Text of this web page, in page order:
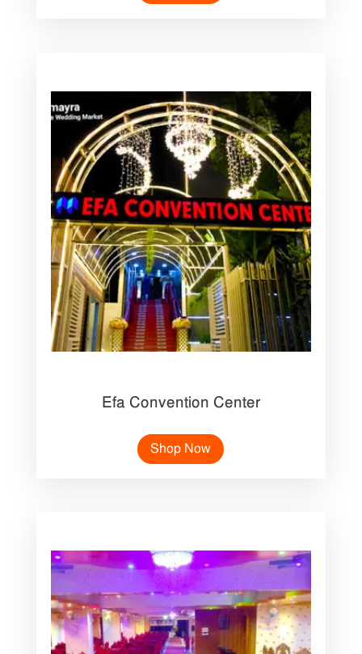
Efa Convention Center
Shop Now